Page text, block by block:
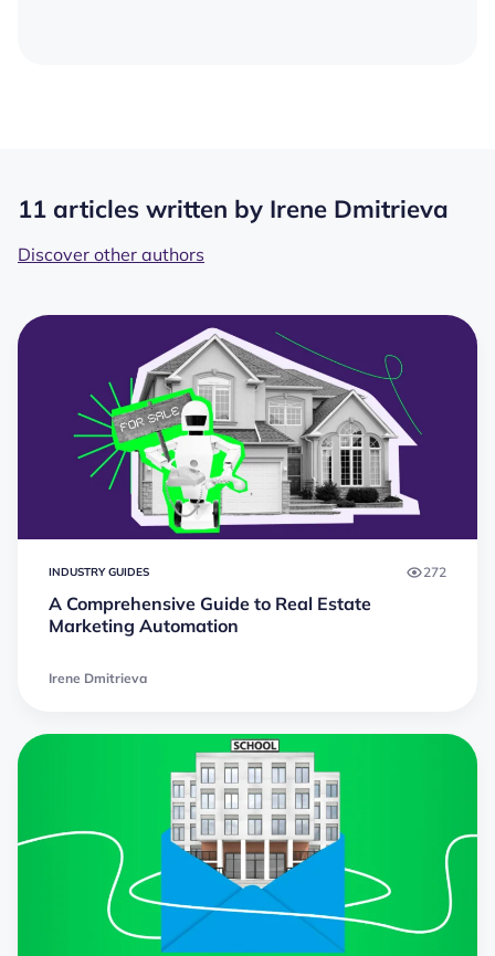
11 articles written by Irene Dmitrieva
Discover other authors
INDUSTRY GUIDES 272
A Comprehensive Guide to Real Estate
Marketing Automation
Irene Dmitrieva